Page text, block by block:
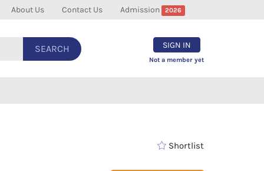
About Us Contact Us Admission 2026
SEARCH SIGN IN
Not a member yet
Shortlist